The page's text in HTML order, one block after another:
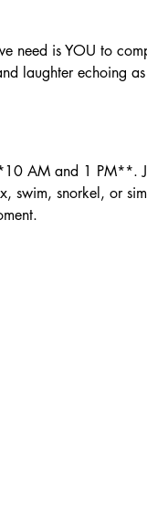
laughter echoing
snorkel, or